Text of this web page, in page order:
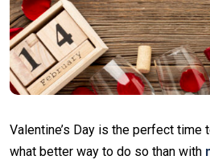
Valentine’s Day is the perfect time
what better way to do so than with